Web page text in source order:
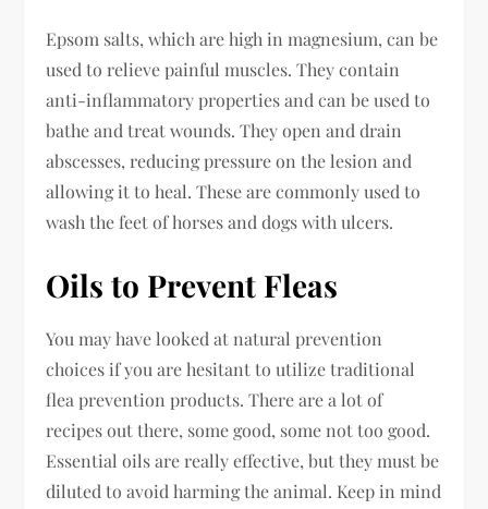
Epsom salts, which are high in magnesium, can be
used to relieve painful muscles. They contain
anti-inflammatory properties and can be used to
bathe and treat wounds. They open and drain
abscesses, reducing pressure on the lesion and
allowing it to heal. These are commonly used to
wash the feet of horses and dogs with ulcers.
Oils to Prevent Fleas
You may have looked at natural prevention
choices if you are hesitant to utilize traditional
flea prevention products. There are a lot of
recipes out there, some good, some not too good.
Essential oils are really effective, but they must be
diluted to avoid harming the animal. Keep in mind